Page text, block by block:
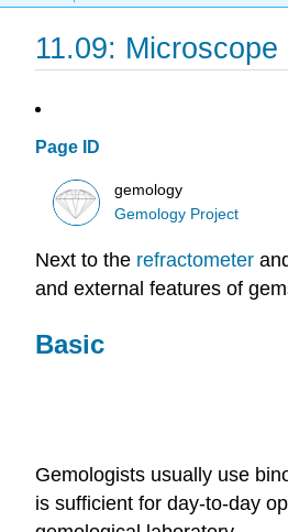
11.09: Microscope
Page ID
gemology
Gemology Project
Next to the refractometer
and external features of
Basic
Gemologists usually use
is sufficient for day-to-day